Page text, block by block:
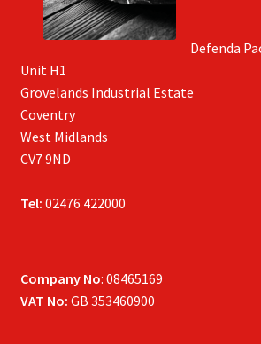
Defenda
Unit H1
Grovelands Industrial Estate
Coventry
West Midlands
CV7 9ND
Tel: 02476 422000
Company No: 08465169
VAT No: GB 353460900